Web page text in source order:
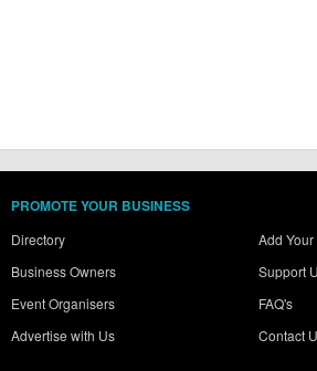
PROMOTE YOUR BUSINESS
Directory
Business Owners
Event Organisers
Advertise with Us
Add
Support
FAQ's
Contact